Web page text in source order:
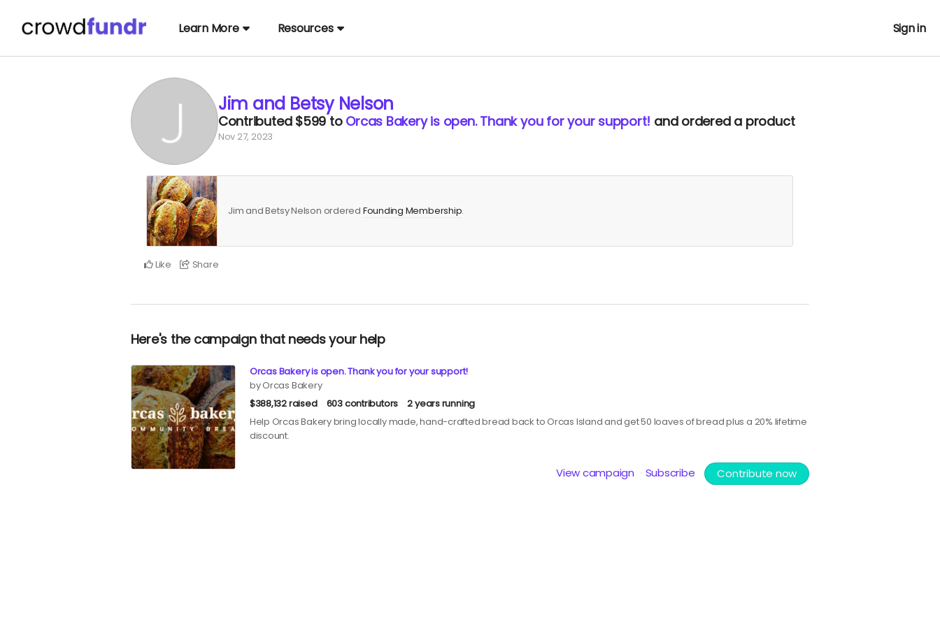
Learn More Resources Sign in
Jim and Betsy Nelson
Contributed $599 to Orcas Bakery is open. Thank you for your support! and ordered a product
Nov 27, 2023
Jim and Betsy Nelson ordered Founding Membership.
Like Share
Here's the campaign that needs your help
Orcas Bakery is open. Thank you for your support!
by Orcas Bakery
$388,132 raised
603 contributors
2 years running
Help Orcas Bakery bring locally made, hand-crafted bread back to Orcas Island and get 50 loaves of bread plus a 20% lifetime
discount.
View campaign Subscribe Contribute now